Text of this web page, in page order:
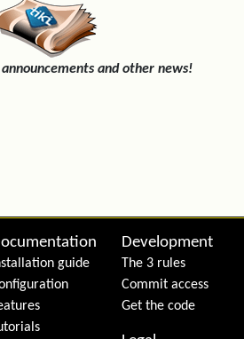
and other news!
links, etc.
guide
Development
The 3 rules
Commit access
Get the code